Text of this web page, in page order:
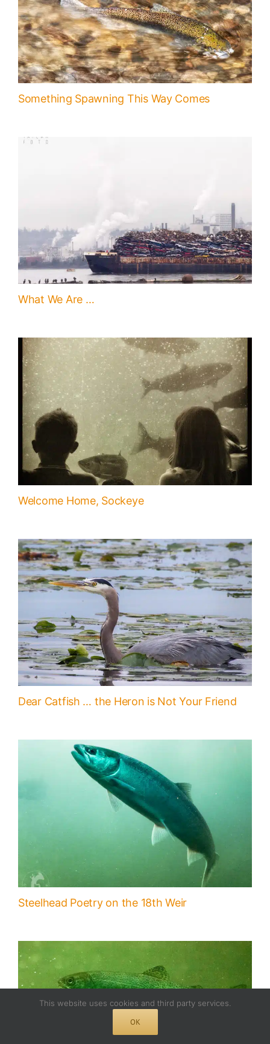
Something Spawning This Way Comes
What We Are …
Welcome Home, Sockeye
Dear Catfish … the Heron is Not Your Friend
Steelhead Poetry on the 18th Weir
This website uses cookies and third party services.
OK